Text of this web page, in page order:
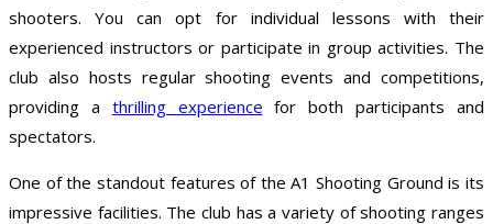
shooters. You can opt for individual lessons with their
experienced instructors or participate in group activities. The
club also hosts regular shooting events and competitions,
providing a thrilling experience for both participants and
spectators.
One of the standout features of the A1 Shooting Ground is its
impressive facilities. The club has a variety of shooting ranges